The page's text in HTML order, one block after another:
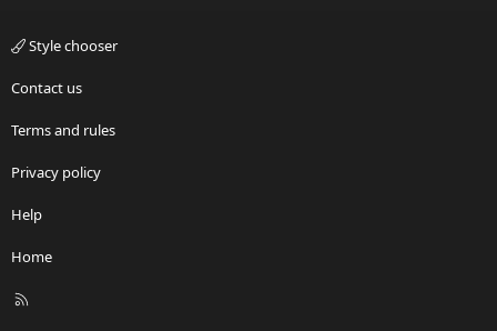
Style chooser
Contact us
Terms and rules
Privacy policy
Help
Home
R